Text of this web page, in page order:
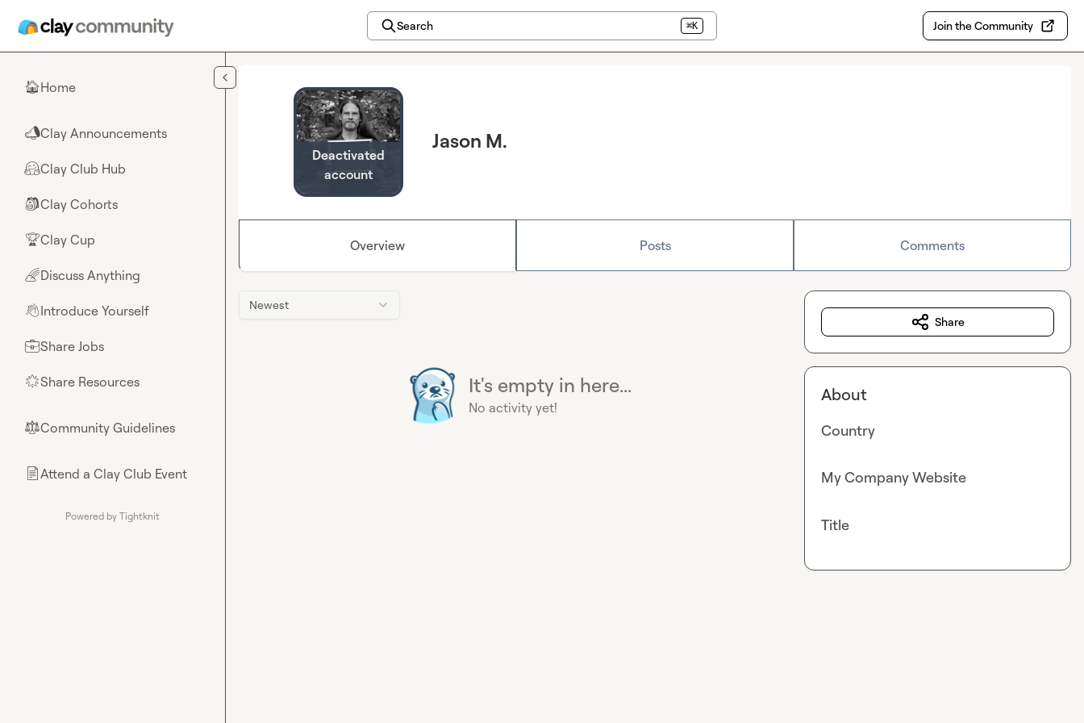
Search ⌘K Join the Community
🏠Home
📣Clay Announcements
🤗Clay Club Hub
🎒Clay Cohorts
🏆Clay Cup
🌈Discuss Anything
👋Introduce Yourself
💼Share Jobs
🌟Share Resources
⚖︎Community Guidelines
📄Attend a Clay Club Event
Powered by Tightknit
Deactivated
account
Jason M.
Overview Posts Comments
Newest
It's empty in here...
No activity yet!
Share
About
Country
My Company Website
Title